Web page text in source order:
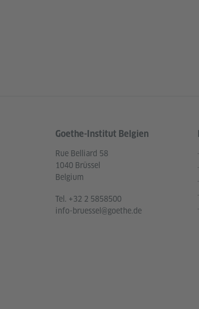
Information and services
Goethe-Institut Belgien
Rue Belliard 58
1040 Brüssel
Belgium
Tel. +32 2 5858500
info-bruessel@goethe.de